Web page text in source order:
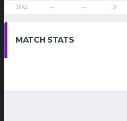
JFA2 — — 0
MATCH STATS